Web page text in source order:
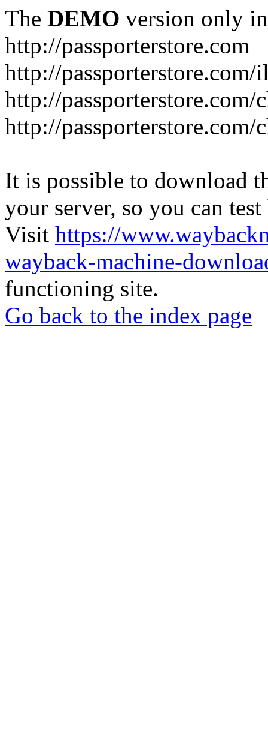
The DEMO version only
http://passporterstore.com
http://
http://
http://
It is possible to download
your server, so you can
Visit https://
wayback-machine-
functioning site.
Go back to the index page